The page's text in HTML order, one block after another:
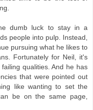
dumb luck to stay in a
people into pulp. Instead,
pursuing what he likes to
Fortunately for Neil, it's
qualities. And he has
that were pointed out
like wanting to set the
be on the same page,